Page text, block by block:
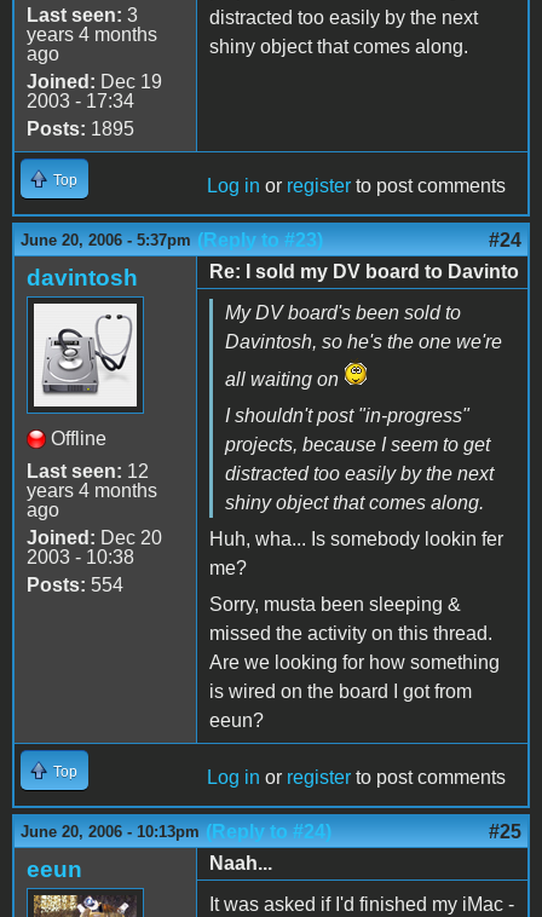
Last seen: 3
years 4 months
ago
Joined: Dec 19
2003 - 17:34
Posts: 1895
distracted too easily by the next
shiny object that comes along.
Top Log in or register to post comments
June 20, 2006 - 5:37pm (Reply to #23) #24
davintosh
Offline
Last seen: 12
years 4 months
ago
Joined: Dec 20
2003 - 10:38
Posts: 554
Re: I sold my DV board to Davinto
My DV board's been sold to
Davintosh, so he's the one we're
all waiting on
I shouldn't post "in-progress"
projects, because I seem to get
distracted too easily by the next
shiny object that comes along.
Huh, wha... Is somebody lookin fer
me?
Sorry, musta been sleeping &
missed the activity on this thread.
Are we looking for how something
is wired on the board I got from
eeun?
Top Log in or register to post comments
June 20, 2006 - 10:13pm (Reply to #24) #25
eeun
Naah...
It was asked if I'd finished my iMac -